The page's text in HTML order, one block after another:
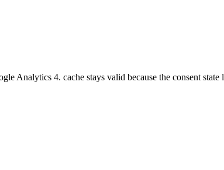
Analytics 4. cache stays valid because the consent